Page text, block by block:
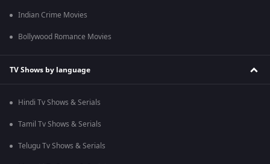
Indian Crime Movies
Bollywood Romance Movies
TV Shows by language
Hindi Tv Shows & Serials
Tamil Tv Shows & Serials
Telugu Tv Shows & Serials